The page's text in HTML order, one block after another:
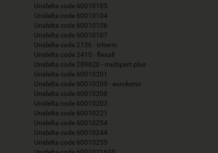
Unidelta code 60010105
Unidelta code 60010104
Unidelta code 60010106
Unidelta code 60010107
Unidelta code 2136 - triterm
Unidelta code 2410 - flexall
Unidelta code 289620 - multipert plus
Unidelta code 60010201
Unidelta code 60010209 - eurokono
Unidelta code 60010208
Unidelta code 60010203
Unidelta code 60010221
Unidelta code 60010254
Unidelta code 60010244
Unidelta code 60010255